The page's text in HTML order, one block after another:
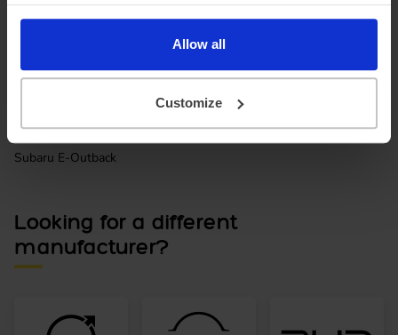
Allow all
Customize
Subaru E-Outback
Looking for a different
manufacturer?